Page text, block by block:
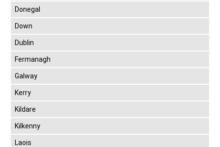
Donegal
Down
Dublin
Fermanagh
Galway
Kerry
Kildare
Kilkenny
Laois